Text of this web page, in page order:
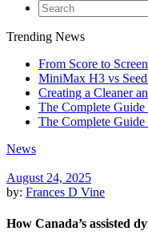
Trending News
From Score to
MiniMax H3 vs
Creating a Cleaner
The Complete
The Complete
News
August 24, 2025
by: Frances D Vine
How Canada’s assisted